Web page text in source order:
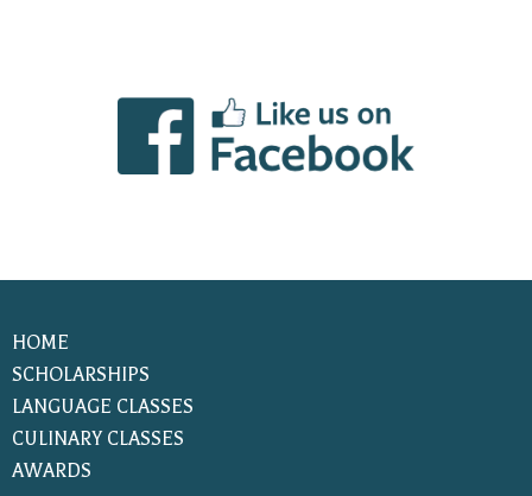
HOME
SCHOLARSHIPS
LANGUAGE CLASSES
CULINARY CLASSES
AWARDS